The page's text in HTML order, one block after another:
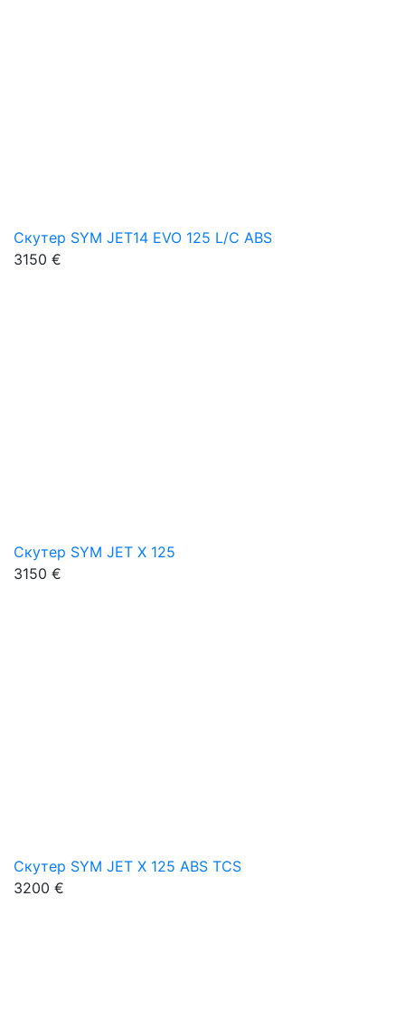
Скутер SYM JET14 EVO 125 L/C ABS
3150 €
Скутер SYM JET X 125
3150 €
Скутер SYM JET X 125 ABS TCS
3200 €